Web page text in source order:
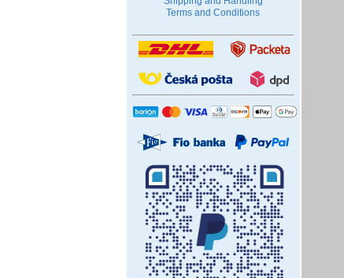
Terms and Conditions